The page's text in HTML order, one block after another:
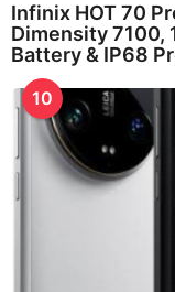
Infinix HOT 70
Dimensity 7100,
Battery & IP68
10